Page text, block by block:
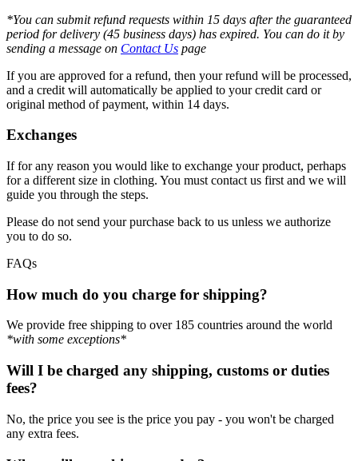
*You can submit refund requests within 15 days after the guaranteed
period for delivery (45 business days) has expired. You can do it by
sending a message on Contact Us page
If you are approved for a refund, then your refund will be processed,
and a credit will automatically be applied to your credit card or
original method of payment, within 14 days.
Exchanges
If for any reason you would like to exchange your product, perhaps
for a different size in clothing. You must contact us first and we will
guide you through the steps.
Please do not send your purchase back to us unless we authorize
you to do so.
FAQs
How much do you charge for shipping?
We provide free shipping to over 185 countries around the world
*with some exceptions*
Will I be charged any shipping, customs or duties
fees?
No, the price you see is the price you pay - you won't be charged
any extra fees.